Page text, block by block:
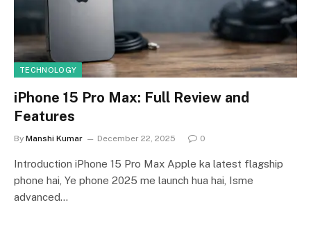
TECHNOLOGY
iPhone 15 Pro Max: Full Review and
Features
By Manshi Kumar December 22, 2025 0
Introduction iPhone 15 Pro Max Apple ka latest flagship
phone hai, Ye phone 2025 me launch hua hai, Isme
advanced…